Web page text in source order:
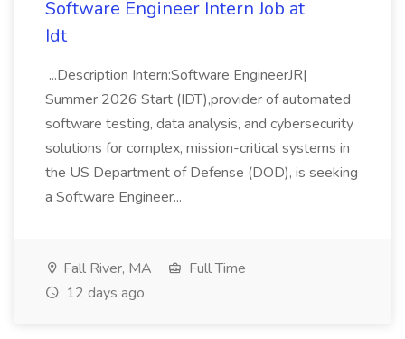
Software Engineer Intern Job at
Idt
...Description Intern:Software EngineerJR|
Summer 2026 Start (IDT),provider of automated
software testing, data analysis, and cybersecurity
solutions for complex, mission-critical systems in
the US Department of Defense (DOD), is seeking
a Software Engineer...
Fall River, MA
Full Time
12 days ago